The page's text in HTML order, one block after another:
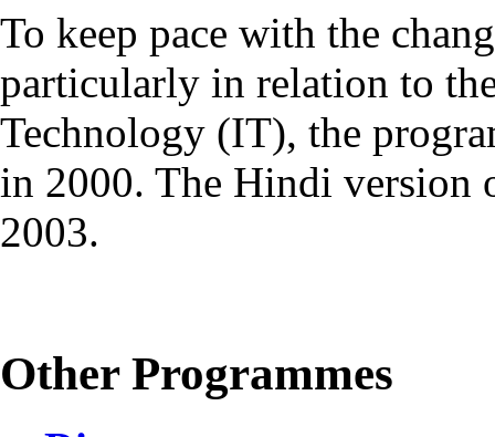
To keep pace with the
particularly in relation to
Technology (IT), the
in 2000. The Hindi version
2003.
Other Programmes